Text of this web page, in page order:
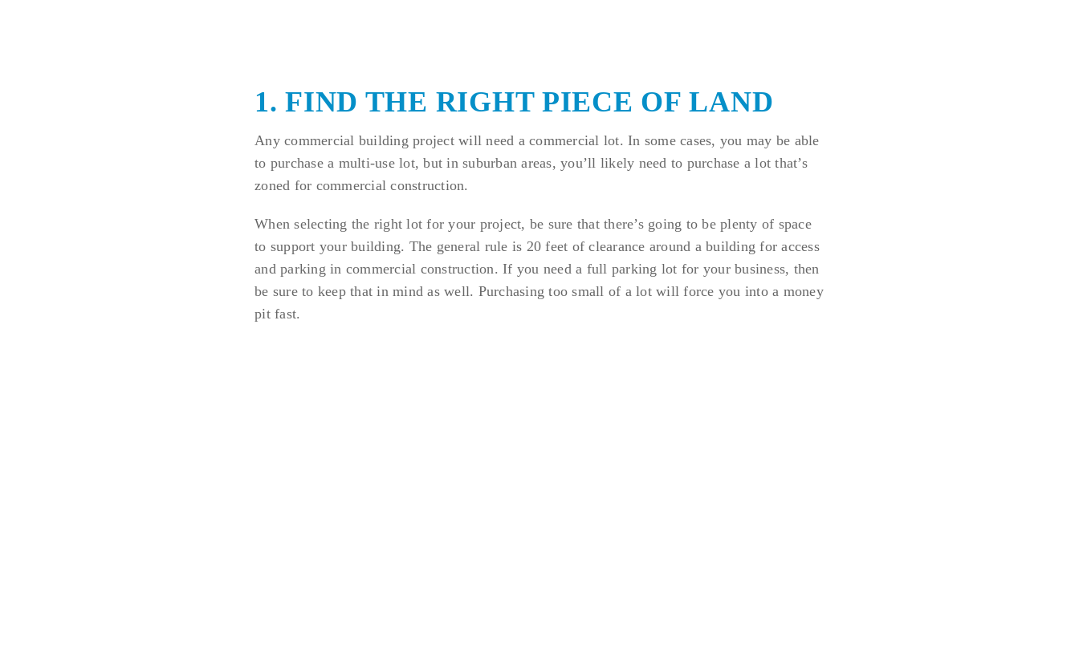
1. FIND THE RIGHT PIECE OF LAND
Any commercial building project will need a commercial lot. In some cases, you may be able
to purchase a multi-use lot, but in suburban areas, you’ll likely need to purchase a lot that’s
zoned for commercial construction.
When selecting the right lot for your project, be sure that there’s going to be plenty of space
to support your building. The general rule is 20 feet of clearance around a building for access
and parking in commercial construction. If you need a full parking lot for your business, then
be sure to keep that in mind as well. Purchasing too small of a lot will force you into a money
pit fast.